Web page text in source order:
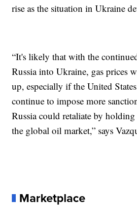
rise as the situation in Ukraine
“It's likely that with the
Russia into Ukraine, gas prices
up, especially if the United
continue to impose more
Russia could retaliate by
the global oil market,” says
Marketplace